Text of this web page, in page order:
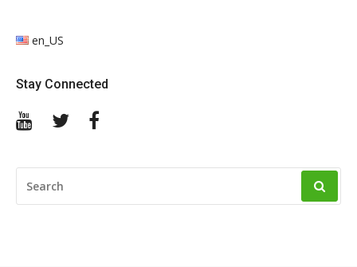
en_US
Stay Connected
YouTubeTwitter
FOR: